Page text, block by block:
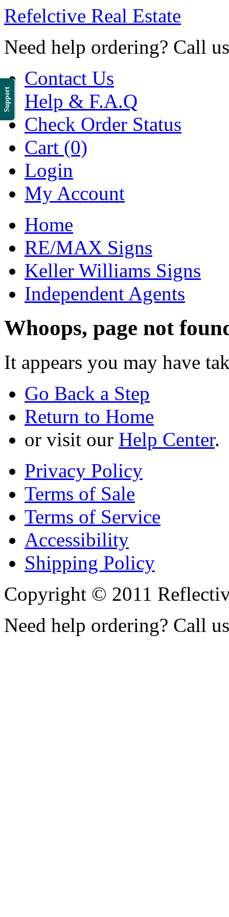
Support
Refelctive Real Estate
Need help ordering? Call
Contact Us
Help & F.A.Q
Check Order Status
Cart (0)
Login
My Account
Home
RE/MAX Signs
Keller Williams Signs
Independent Agents
Whoops, page not
It appears you may have
Go Back a Step
Return to Home
or visit our Help Center.
Privacy Policy
Terms of Sale
Terms of Service
Accessibility
Shipping Policy
Copyright © 2011
Need help ordering? Call